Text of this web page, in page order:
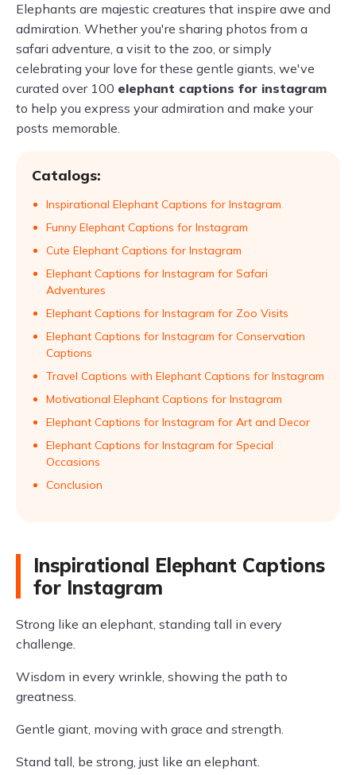
Elephants are majestic creatures that inspire awe and
admiration. Whether you're sharing photos from a
safari adventure, a visit to the zoo, or simply
celebrating your love for these gentle giants, we've
curated over 100 elephant captions for instagram
to help you express your admiration and make your
posts memorable.
Catalogs:
Inspirational Elephant Captions for Instagram
Funny Elephant Captions for Instagram
Cute Elephant Captions for Instagram
Elephant Captions for Instagram for Safari
Adventures
Elephant Captions for Instagram for Zoo Visits
Elephant Captions for Instagram for Conservation
Captions
Travel Captions with Elephant Captions for Instagram
Motivational Elephant Captions for Instagram
Elephant Captions for Instagram for Art and Decor
Elephant Captions for Instagram for Special
Occasions
Conclusion
Inspirational Elephant Captions
for Instagram
Strong like an elephant, standing tall in every
challenge.
Wisdom in every wrinkle, showing the path to
greatness.
Gentle giant, moving with grace and strength.
Stand tall, be strong, just like an elephant.